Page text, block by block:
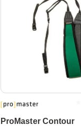
ProMaster Contour